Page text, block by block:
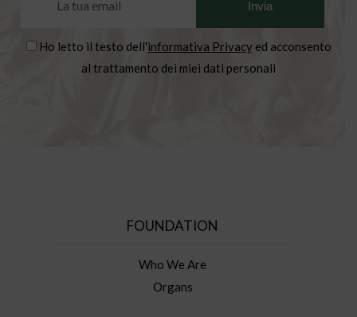
Ho letto il testo dell'informativa Privacyed acconsento
al trattamento dei miei dati personali
FOUNDATION
Who We Are
Organs